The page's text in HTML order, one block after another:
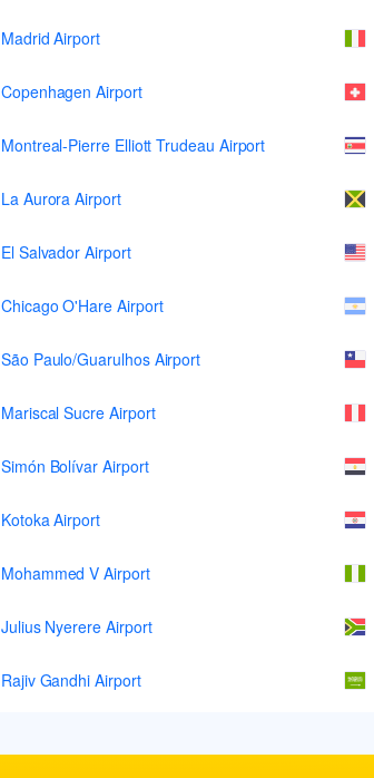
Madrid Airport
Copenhagen Airport
Montreal-Pierre Elliott Trudeau Airport
La Aurora Airport
El Salvador Airport
Chicago O'Hare Airport
São Paulo/Guarulhos Airport
Mariscal Sucre Airport
Simón Bolívar Airport
Kotoka Airport
Mohammed V Airport
Julius Nyerere Airport
Rajiv Gandhi Airport